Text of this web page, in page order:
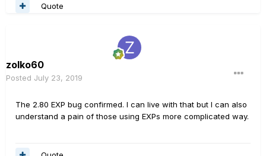
Quote
zolko60
Posted July 23, 2019
The 2.80 EXP bug confirmed. I can live with that but I can also
understand a pain of those using EXPs more complicated way.